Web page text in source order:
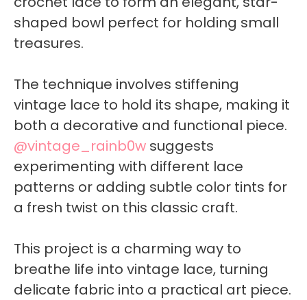
shaped bowl perfect for holding small
treasures.
The technique involves stiffening
vintage lace to hold its shape, making it
both a decorative and functional piece.
@vintage_rainb0w suggests
experimenting with different lace
patterns or adding subtle color tints for
a fresh twist on this classic craft.
This project is a charming way to
breathe life into vintage lace, turning
delicate fabric into a practical art piece.